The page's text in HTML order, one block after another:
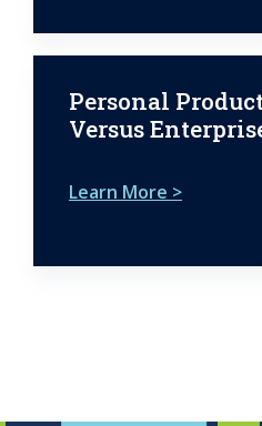
Personal
Versus
Learn More >